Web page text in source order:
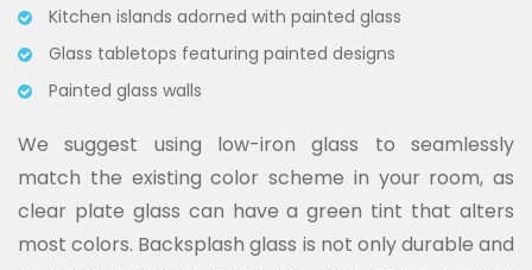
Kitchen islands adorned with painted glass
Glass tabletops featuring painted designs
Painted glass walls
We suggest using low-iron glass to seamlessly
match the existing color scheme in your room, as
clear plate glass can have a green tint that alters
most colors. Backsplash glass is not only durable and